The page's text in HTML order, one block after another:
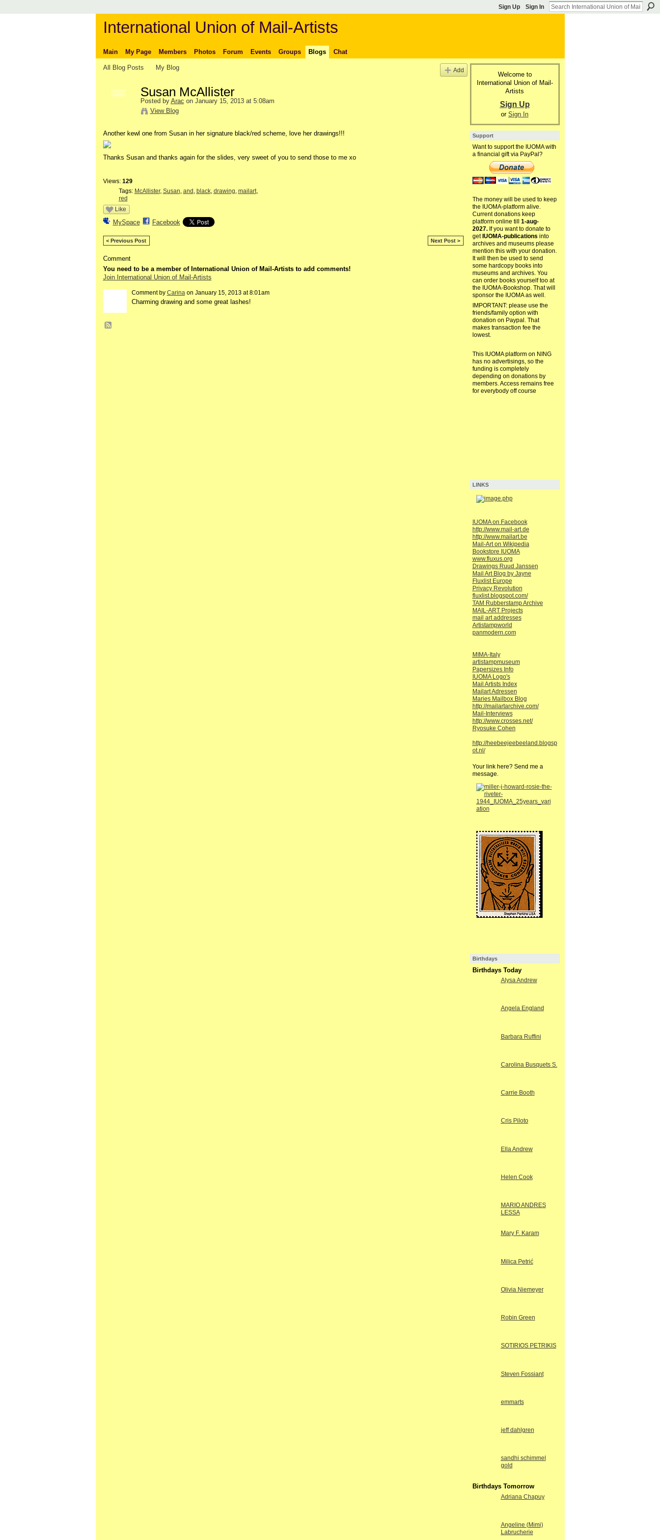
Sign Up Sign In
International Union of Mail-Artists
Main My Page Members Photos Forum Events Groups Blogs Chat
All Blog Posts My Blog Add
GROUP
OWNER
Susan McAllister
Posted by Arac on January 15, 2013 at 5:08am
View Blog
Another kewl one from Susan in her signature black/red scheme, love her drawings!!!
Thanks Susan and thanks again for the slides, very sweet of you to send those to me xo
Views: 129
Tags: McAllister, Susan and black, drawing mailart,
red
Like
MySpace Facebook
< Previous Post Next Post >
Comment
You need to be a member of International Union of Mail-Artists to add comments!
Join International Union of Mail-Artists
Comment by Carinaon January 15, 2013 at 8:01am
Charming drawing and some great lashes!
Welcome to
International Union of Mail-
Artists
Sign Up
or Sign In
Support
Want to support the IUOMA with
a financial gift via PayPal?
The money will be used to keep
the IUOMA-platform alive.
Current donations keep
platform online till 1-aug-
2027.If you want to donate to
get IUOMA-publications into
archives and museums please
mention this with your donation.
It will then be used to send
some hardcopy books into
museums and archives. You
can order books yourself too at
the IUOMA-Bookshop. That will
sponsor the IUOMA as well.
IMPORTANT: please use the
friends/family option with
donation on Paypal. That
makes transaction fee the
lowest.
This IUOMA platform on NING
has no advertisings, so the
funding is completely
depending on donations by
members. Access remains free
for everybody off course
LINKS
IUOMA on Facebook
http://www.mail-art.de
http://www.mailart.be
Mail-Art on Wikipedia
Bookstore IUOMA
www.fluxus.org
Drawings Ruud Janssen
Mail Art Blog by Jayne
Fluxlist Europe
Privacy Revolution
fluxlist.blogspot.com/
TAM Rubberstamp Archive
MAIL-ART Projects
mail art addresses
Artistampworld
panmodern.com
MIMA-Italy
artistampmuseum
Papersizes Info
IUOMA Logo's
Mail Artists Index
Mailart Adressen
Maries Mailbox Blog
http://mailartarchive.com/
Mail-Interviews
http://www.crosses.net/
Ryosuke Cohen
http://heebeejeebeeland.blogsp
ot.nl/
Your link here? Send me a
message.
Birthdays
Birthdays Today
Alysa Andrew
Angela England
Barbara Ruffini
Carolina Busquets S.
Carrie Booth
Cris Piloto
Ella Andrew
Helen Cook
MARIO ANDRES
LESSA
Mary F. Karam
Milica Petrić
Olivia Niemeyer
Robin Green
SOTIRIOS PETRIKIS
Steven Fossiant
emmarts
jeff dahlgren
sandhi schimmel
gold
Birthdays Tomorrow
Adriana Chapuy
Angeline (Mimi)
Labrucherie